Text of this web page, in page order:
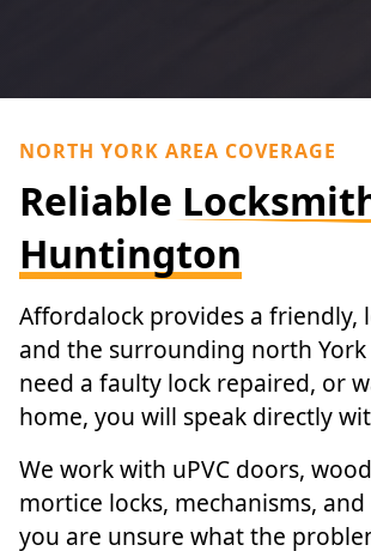
NORTH YORK AREA COVERAGE
Reliable
Huntington
Affordalock provides a
and the surrounding north
need a faulty lock repaired, or
home, you will speak directly
We work with uPVC doors,
mortice locks, mechanisms,
you are unsure what the